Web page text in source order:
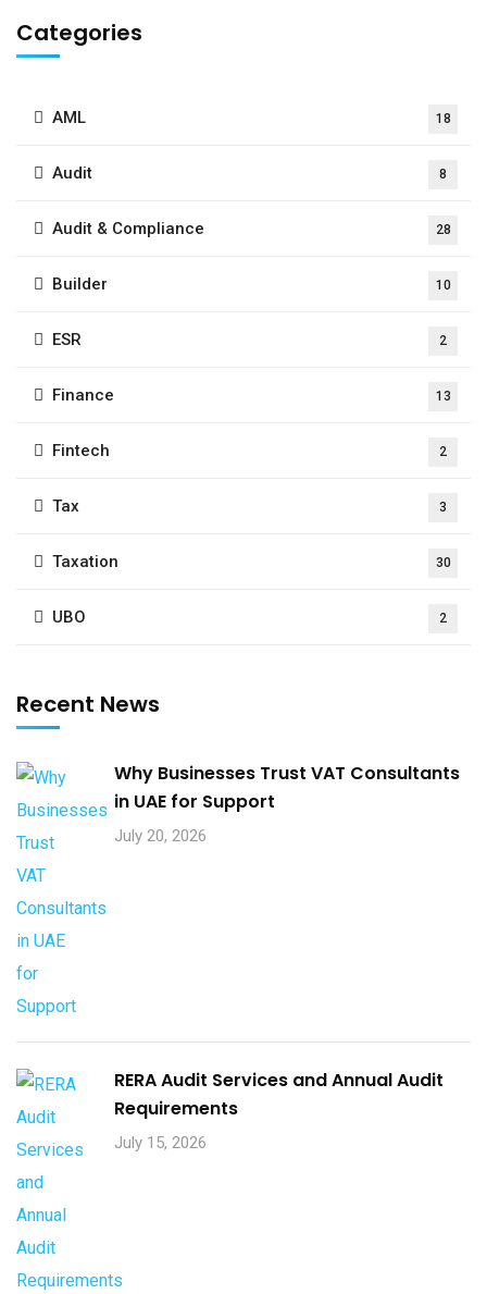
Categories
AML 18
Audit 8
Audit & Compliance 28
Builder 10
ESR 2
Finance 13
Fintech 2
Tax 3
Taxation 30
UBO 2
Recent News
Why Businesses Trust VAT Consultants
in UAE for Support
July 20, 2026
RERA Audit Services and Annual Audit
Requirements
July 15, 2026